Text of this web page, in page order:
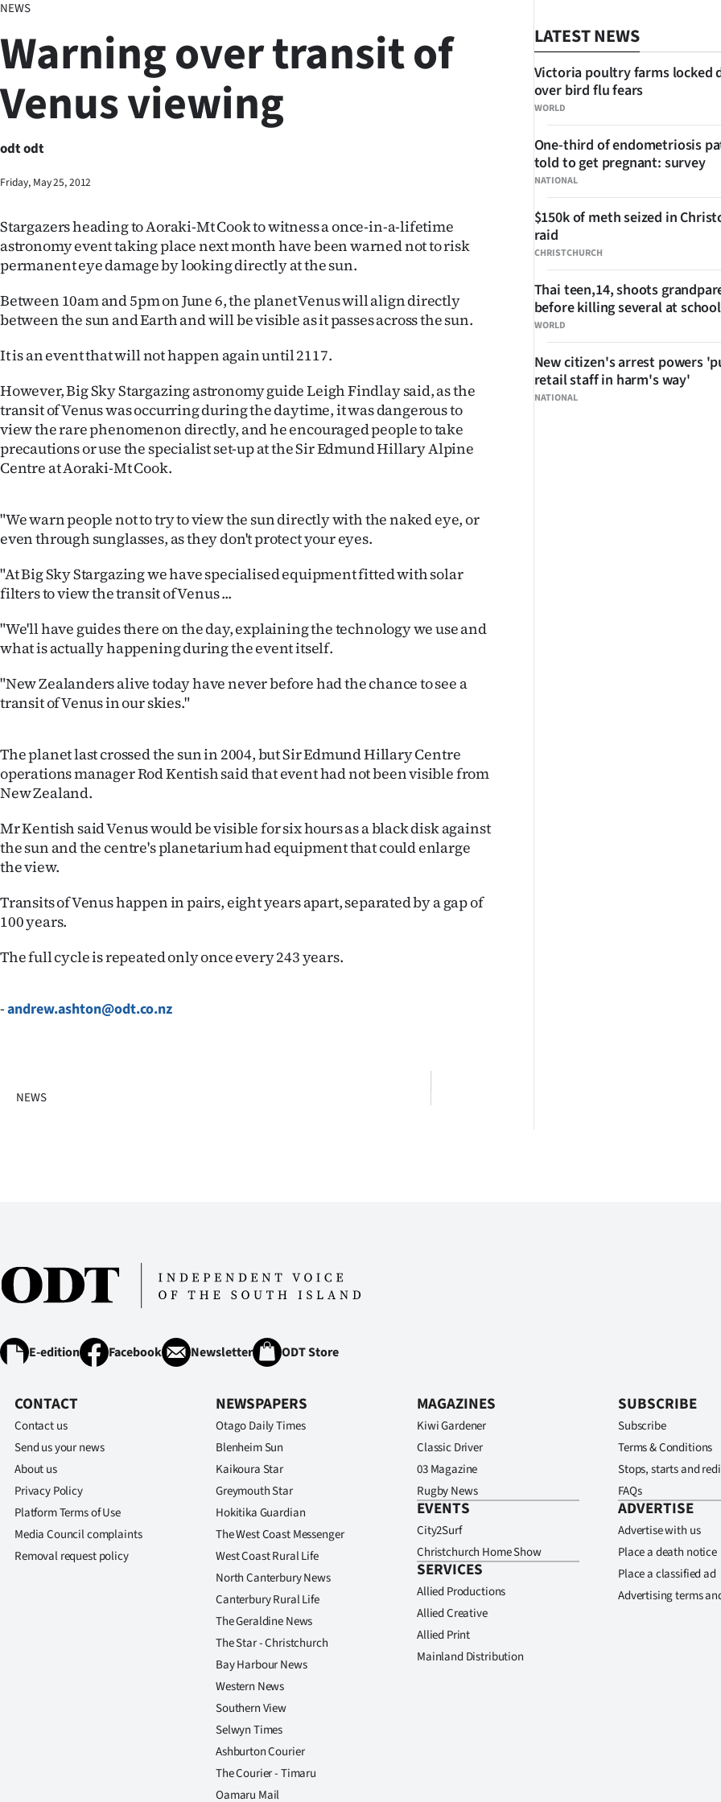
Lifestyle
Sport
National
World
Opinion
100
Years
Ago
Advertising
SEND
US
NEWS
&
SIGN
|
CREATE
ACCOUNT
My
Account
Edition
NEWS
Warning over transit of
Venus viewing
odt odt
Friday, May 25, 2012
Stargazers heading to Aoraki-Mt Cook to witness a once-in-a-lifetime
astronomy event taking place next month have been warned not to risk
permanent eye damage by looking directly at the sun.
Between 10am and 5pm on June 6, the planet Venus will align directly
between the sun and Earth and will be visible as it passes across the sun.
It is an event that will not happen again until 2117.
However, Big Sky Stargazing astronomy guide Leigh Findlay said, as the
transit of Venus was occurring during the daytime, it was dangerous to
view the rare phenomenon directly, and he encouraged people to take
precautions or use the specialist set-up at the Sir Edmund Hillary Alpine
Centre at Aoraki-Mt Cook.
"We warn people not to try to view the sun directly with the naked eye, or
even through sunglasses, as they don't protect your eyes.
"At Big Sky Stargazing we have specialised equipment fitted with solar
filters to view the transit of Venus ...
"We'll have guides there on the day, explaining the technology we use and
what is actually happening during the event itself.
"New Zealanders alive today have never before had the chance to see a
transit of Venus in our skies."
The planet last crossed the sun in 2004, but Sir Edmund Hillary Centre
operations manager Rod Kentish said that event had not been visible from
New Zealand.
Mr Kentish said Venus would be visible for six hours as a black disk against
the sun and the centre's planetarium had equipment that could enlarge
the view.
Transits of Venus happen in pairs, eight years apart, separated by a gap of
100 years.
The full cycle is repeated only once every 243 years.
-andrew.ashton@odt.co.nz
NEWS
LATEST NEWS
WORLD
Victoria poultry farms locked
over bird flu fears
NATIONAL
One-third of endometriosis
told to get pregnant: survey
CHRISTCHURCH
$150k of meth seized in
raid
WORLD
Thai teen,14, shoots
before killing several at school
NATIONAL
New citizen's arrest powers
retail staff in harm's way'
E-edition Facebook Newsletter ODT Store
CONTACT
Contact us
Send us your news
About us
Privacy Policy
Platform Terms of Use
Media Council complaints
Removal request policy
NEWSPAPERS
Otago Daily Times
Blenheim Sun
Kaikoura Star
Greymouth Star
Hokitika Guardian
The West Coast Messenger
West Coast Rural Life
North Canterbury News
Canterbury Rural Life
The Geraldine News
The Star - Christchurch
Bay Harbour News
Western News
Southern View
Selwyn Times
Ashburton Courier
The Courier - Timaru
Oamaru Mail
MAGAZINES
Kiwi Gardener
Classic Driver
03 Magazine
Rugby News
EVENTS
City2Surf
Christchurch Home Show
SERVICES
Allied Productions
Allied Creative
Allied Print
Mainland Distribution
SUBSCRIBE
Subscribe
Terms & Conditions
Stops, starts and
FAQs
ADVERTISE
Advertise with us
Place a death notice
Place a classified ad
Advertising terms